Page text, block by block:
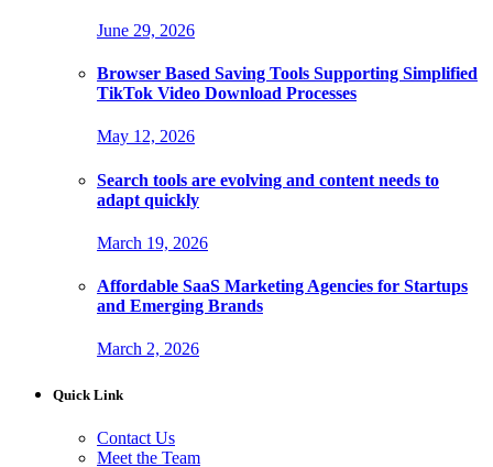
June 29, 2026
Browser Based Saving Tools Supporting Simplified
TikTok Video Download Processes
May 12, 2026
Search tools are evolving and content needs to
adapt quickly
March 19, 2026
Affordable SaaS Marketing Agencies for Startups
and Emerging Brands
March 2, 2026
Quick Link
Contact Us
Meet the Team